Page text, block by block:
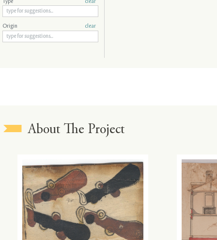
Type clear
Origin clear
About The Project